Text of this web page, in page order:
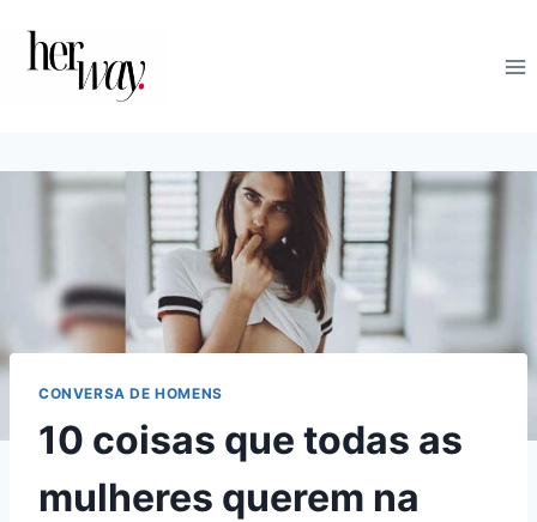
CONVERSA DE HOMENS
10 coisas que todas as
mulheres querem na